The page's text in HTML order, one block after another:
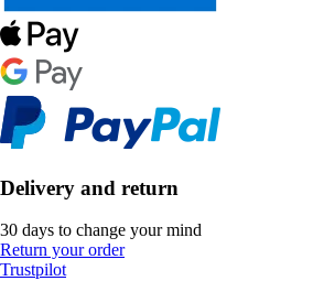
Delivery and return
30 days to change your mind
Return your order
Trustpilot